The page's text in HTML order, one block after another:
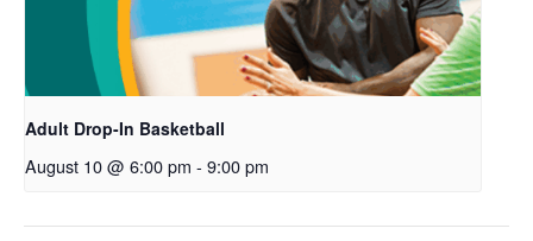
Adult Drop-In Basketball
August 10 @ 6:00 pm - 9:00 pm